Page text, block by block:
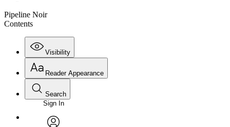
Pipeline Noir
Contents
Visibility
Annotations
Reader Appearance
Font
Search
Enter search criteria
Search within:
Sign In